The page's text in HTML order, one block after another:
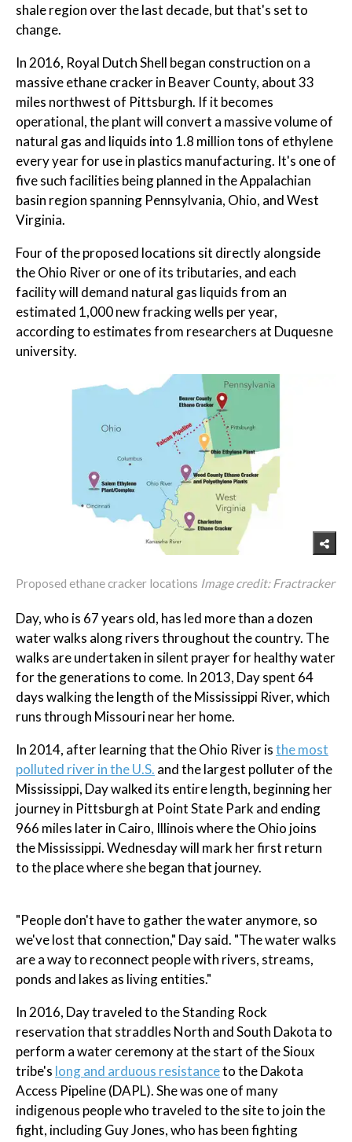
shale region over the last decade, but that's set to
change.
In 2016, Royal Dutch Shell began construction on a
massive ethane cracker in Beaver County, about 33
miles northwest of Pittsburgh. If it becomes
operational, the plant will convert a massive volume of
natural gas and liquids into 1.8 million tons of ethylene
every year for use in plastics manufacturing. It's one of
five such facilities being planned in the Appalachian
basin region spanning Pennsylvania, Ohio, and West
Virginia.
Four of the proposed locations sit directly alongside
the Ohio River or one of its tributaries, and each
facility will demand natural gas liquids from an
estimated 1,000 new fracking wells per year,
according to estimates from researchers at Duquesne
university.
Proposed ethane cracker locations Image credit: Fractracker
Day, who is 67 years old, has led more than a dozen
water walks along rivers throughout the country. The
walks are undertaken in silent prayer for healthy water
for the generations to come. In 2013, Day spent 64
days walking the length of the Mississippi River, which
runs through Missouri near her home.
In 2014, after learning that the Ohio River isthe most
polluted river in the U.S. and the largest polluter of the
Mississippi, Day walked its entire length, beginning her
journey in Pittsburgh at Point State Park and ending
966 miles later in Cairo, Illinois where the Ohio joins
the Mississippi. Wednesday will mark her first return
to the place where she began that journey.
"People don't have to gather the water anymore, so
we've lost that connection," Day said. "The water walks
are a way to reconnect people with rivers, streams,
ponds and lakes as living entities."
In 2016, Day traveled to the Standing Rock
reservation that straddles North and South Dakota to
perform a water ceremony at the start of the Sioux
tribe's long and arduous resistanceto the Dakota
Access Pipeline (DAPL). She was one of many
indigenous people who traveled to the site to join the
fight, including Guy Jones, who has been fighting